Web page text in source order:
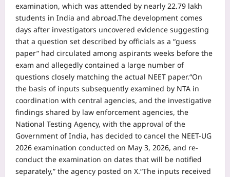
examination, which was attended by nearly 22.79 lakh
students in India and abroad.The development comes
days after investigators uncovered evidence suggesting
that a question set described by officials as a “guess
paper” had circulated among aspirants weeks before the
exam and allegedly contained a large number of
questions closely matching the actual NEET paper.“On
the basis of inputs subsequently examined by NTA in
coordination with central agencies, and the investigative
findings shared by law enforcement agencies, the
National Testing Agency, with the approval of the
Government of India, has decided to cancel the NEET-UG
2026 examination conducted on May 3, 2026, and re-
conduct the examination on dates that will be notified
separately,” the agency posted on X.“The inputs received